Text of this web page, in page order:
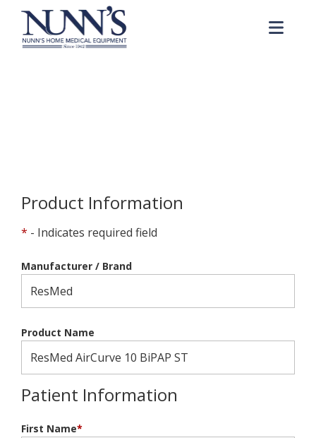
Skip to Content
Product Information
* - Indicates required field
Manufacturer / Brand
Product Name
Patient Information
First Name*